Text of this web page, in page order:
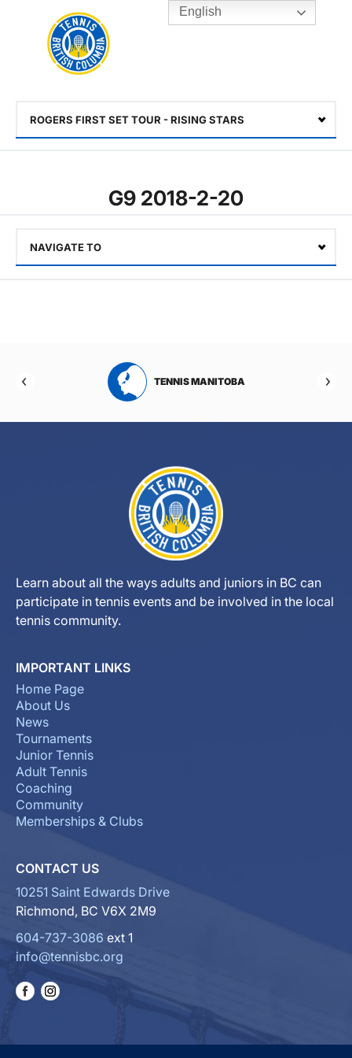
Toggle
Rogers
Cup
Home
ROGERS FIRST SET TOUR - RISING STARS
G9 2018-2-20
NAVIGATE TO
TENNIS MANITOBA
Learn about all the ways adults and juniors in BC can
participate in tennis events and be involved in the local
tennis community.
IMPORTANT LINKS
Home Page
About Us
News
Tournaments
Junior Tennis
Adult Tennis
Coaching
Community
Memberships & Clubs
CONTACT US
10251 Saint Edwards Drive
Richmond, BC V6X 2M9
604-737-3086 ext 1
info@tennisbc.org
English